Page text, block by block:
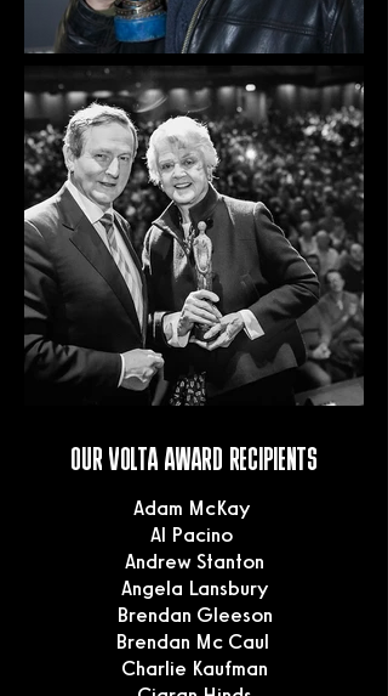
OUR VOLTA AWARD RECIPIENTS
Adam McKay
Al Pacino
Andrew Stanton
Angela Lansbury
Brendan Gleeson
Brendan Mc Caul
Charlie Kaufman